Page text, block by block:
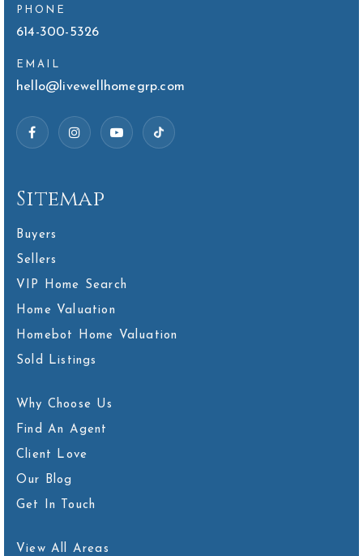
Sitemap
Buyers
Sellers
VIP Home Search
Home Valuation
Homebot Home Valuation
Sold Listings
Why Choose Us
Find An Agent
Client Love
Our Blog
Get In Touch
View All Areas
PHONE
614-300-5326
EMAIL
hello@livewellhomegrp.com